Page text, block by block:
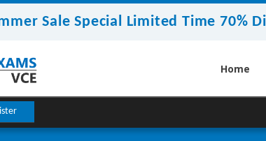
Sale Special Limited Time 70%
Home